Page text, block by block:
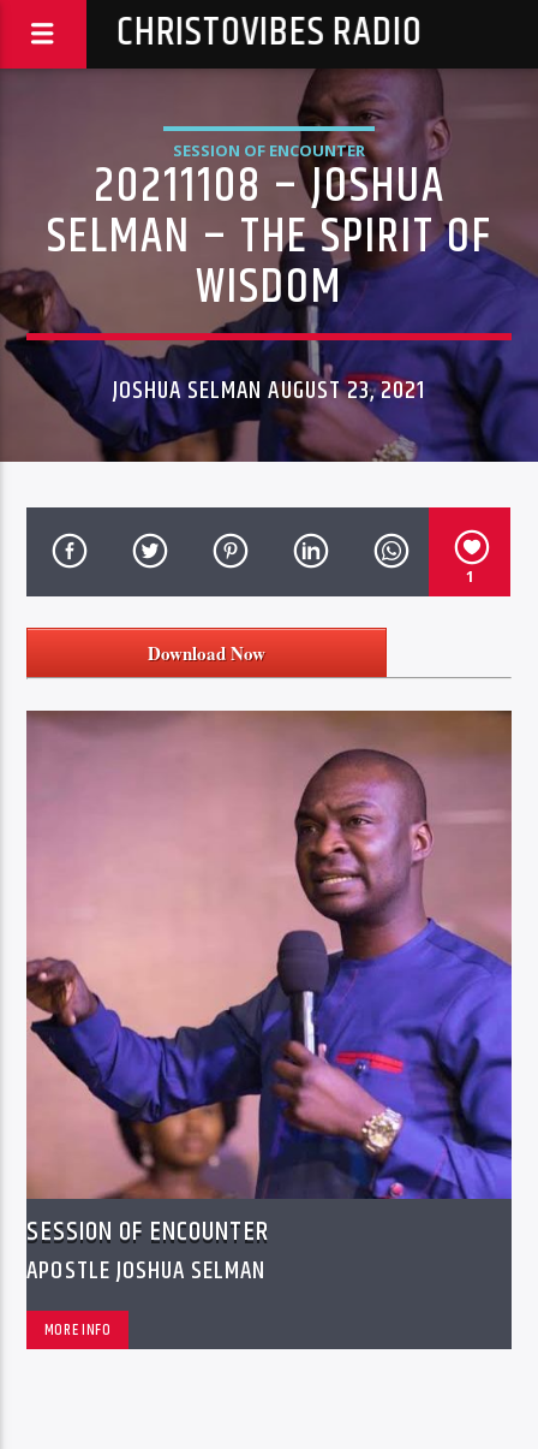
CHRISTOVIBES RADIO
SESSION OF ENCOUNTER
20211108 – JOSHUA
SELMAN – THE SPIRIT OF
WISDOM
JOSHUA SELMAN AUGUST 23, 2021
1
Download Now
SESSION OF ENCOUNTER
APOSTLE JOSHUA SELMAN
MORE INFO